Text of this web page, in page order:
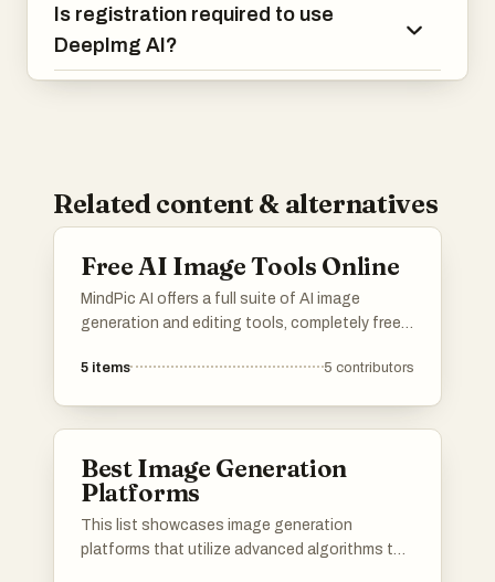
Is registration required to use
DeepImg AI?
Related content & alternatives
Free AI Image Tools Online
MindPic AI offers a full suite of AI image
generation and editing tools, completely free
images without any cost or installation.
5 items 5 contributors
Best Image Generation
Platforms
This list showcases image generation
platforms that utilize advanced algorithms to